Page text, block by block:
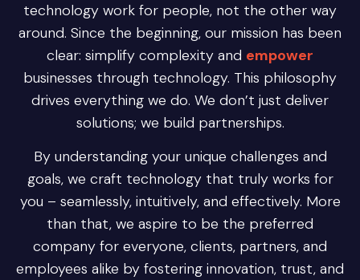
technology work for people, not the other way
around. Since the beginning, our mission has been
clear: simplify complexity and empower
businesses through technology. This philosophy
drives everything we do. We don’t just deliver
solutions; we build partnerships.
By understanding your unique challenges and
goals, we craft technology that truly works for
you – seamlessly, intuitively, and effectively. More
than that, we aspire to be the preferred
company for everyone, clients, partners, and
employees alike by fostering innovation, trust, and